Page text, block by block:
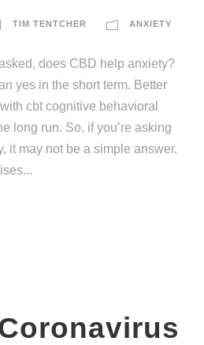
TIM TENTCHER ANXIETY
does CBD help anxiety?
yes in the short term. Better
cbt cognitive behavioral
long run. So, if you’re asking
it may not be a simple answer.